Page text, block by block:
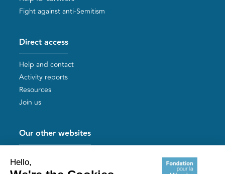
Fight against anti-Semitism
Direct access
Help and contact
Activity reports
Resources
Join us
Our other websites
Mémoires vives